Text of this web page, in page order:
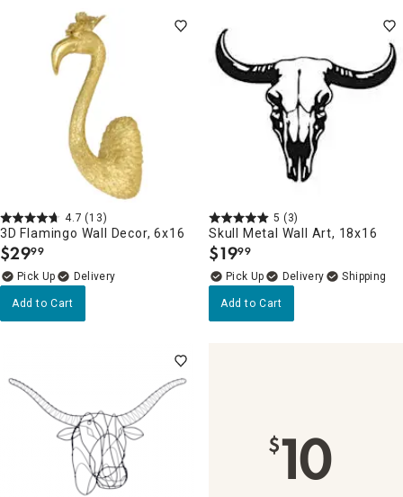
4.7 (13)
3D Flamingo Wall Decor, 6x16
$29.
99
Delivery
Add to Cart
5 (3)
Skull Metal Wall Art, 18x16
$19.
99
Delivery
Add to Cart
$10